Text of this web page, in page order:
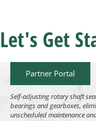
Let's Get
Partner Portal
Self-adjusting rotary shaft
bearings and gearboxes,
unscheduled maintenance